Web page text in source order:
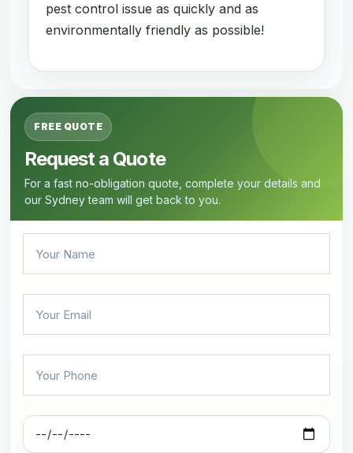
pest control issue as quickly and as
environmentally friendly as possible!
FREE QUOTE
Request a Quote
For a fast no-obligation quote, complete your details and
our Sydney team will get back to you.